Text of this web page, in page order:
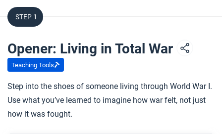
STEP 1
Opener: Living in Total War
Teaching Tools
Step into the shoes of someone living through World War I.
Use what you’ve learned to imagine how war felt, not just
how it was fought.